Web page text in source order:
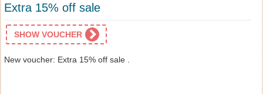
Extra 15% off sale
SHOW VOUCHER
New voucher: Extra 15% off sale .